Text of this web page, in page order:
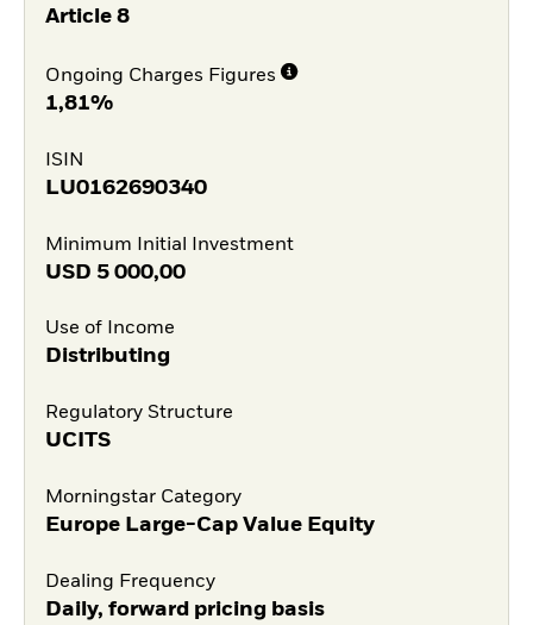
Article 8
Ongoing Charges Figures
1,81%
ISIN
LU0162690340
Minimum Initial Investment
USD 5 000,00
Use of Income
Distributing
Regulatory Structure
UCITS
Morningstar Category
Europe Large-Cap Value Equity
Dealing Frequency
Daily, forward pricing basis